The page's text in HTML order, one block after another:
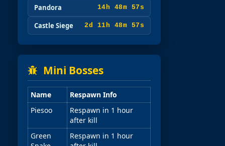
Pandora 14h 48m 57s
Castle Siege 2d 11h 48m 57s
Mini Bosses
Name
Respawn Info
Piesoo
Respawn in 1 hour
after kill
Green
Respawn in 1 hour